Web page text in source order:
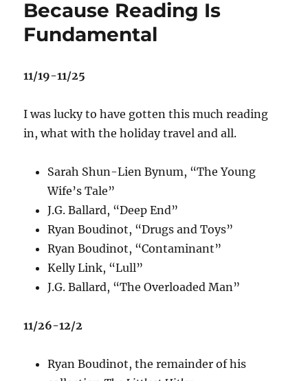
Because Reading Is
Fundamental
11/19-11/25
I was lucky to have gotten this much reading
in, what with the holiday travel and all.
Sarah Shun-Lien Bynum, “The Young
Wife’s Tale”
J.G. Ballard, “Deep End”
Ryan Boudinot, “Drugs and Toys”
Ryan Boudinot, “Contaminant”
Kelly Link, “Lull”
J.G. Ballard, “The Overloaded Man”
11/26-12/2
Ryan Boudinot, the remainder of his